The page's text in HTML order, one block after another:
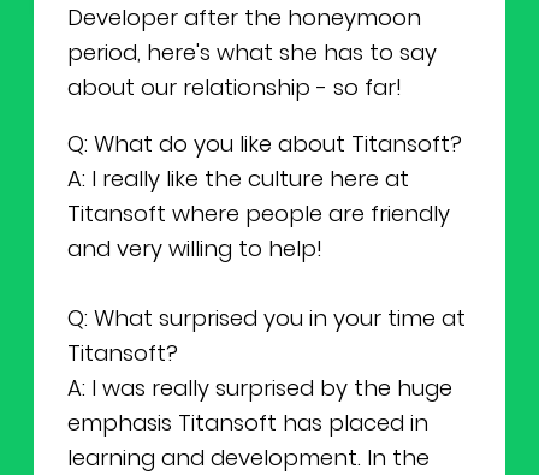
Developer after the honeymoon
period, here's what she has to say
about our relationship - so far!
Q: What do you like about Titansoft?
A: I really like the culture here at
Titansoft where people are friendly
and very willing to help!
Q: What surprised you in your time at
Titansoft?
A: I was really surprised by the huge
emphasis Titansoft has placed in
learning and development. In the